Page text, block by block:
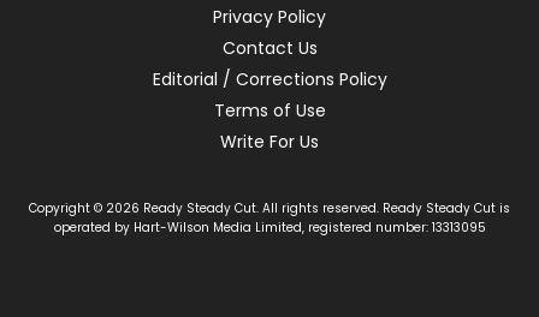
Privacy Policy
Contact Us
Editorial / Corrections Policy
Terms of Use
Write For Us
Copyright © 2026 Ready Steady Cut. All rights reserved. Ready Steady Cut is
operated by Hart-Wilson Media Limited, registered number: 13313095